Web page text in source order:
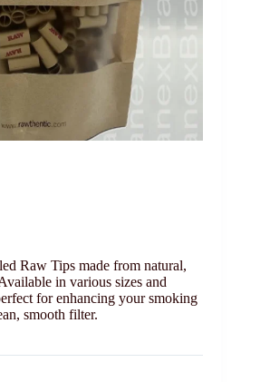
Raw Tips made from natural,
in various sizes and
for enhancing your smoking
smooth filter.